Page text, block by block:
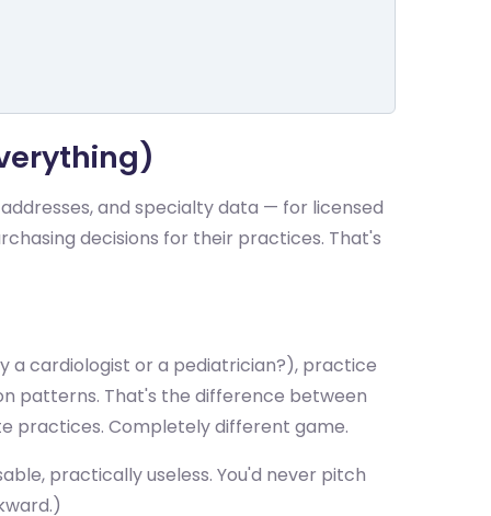
and specialty data — for licensed
decisions for their practices. That's
a cardiologist or a pediatrician?), practice
patterns. That's the difference between
practices. Completely different game.
practically useless. You'd never pitch